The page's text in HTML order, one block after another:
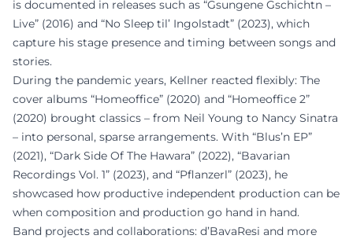
is documented in releases such as “Gsungene Gschichtn –
Live” (2016) and “No Sleep til’ Ingolstadt” (2023), which
capture his stage presence and timing between songs and
stories.
During the pandemic years, Kellner reacted flexibly: The
cover albums “Homeoffice” (2020) and “Homeoffice 2”
(2020) brought classics – from Neil Young to Nancy Sinatra
– into personal, sparse arrangements. With “Blus’n EP”
(2021), “Dark Side Of The Hawara” (2022), “Bavarian
Recordings Vol. 1” (2023), and “Pflanzerl” (2023), he
showcased how productive independent production can be
when composition and production go hand in hand.
Band projects and collaborations: d’BavaResi and more